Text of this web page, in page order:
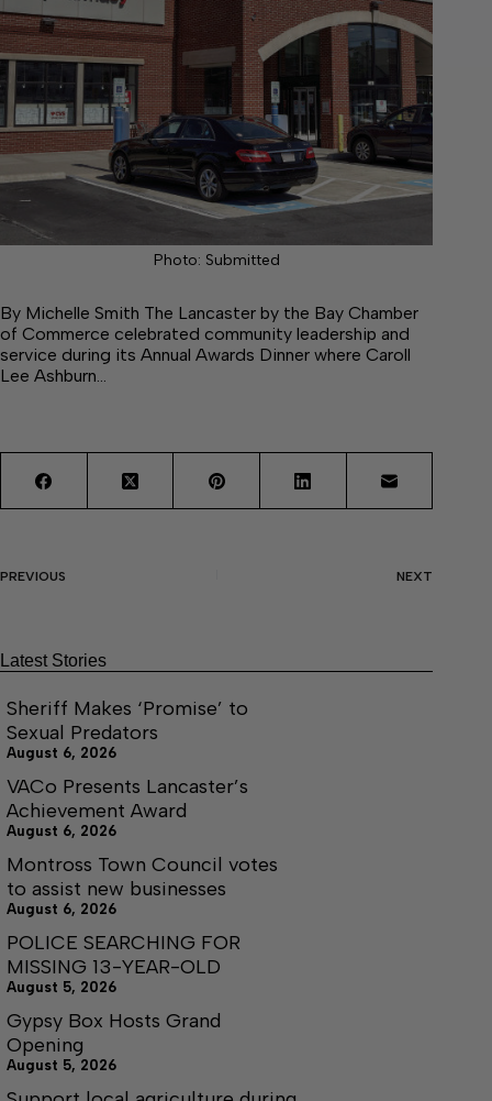
Photo: Submitted
By Michelle Smith The Lancaster by the Bay Chamber
of Commerce celebrated community leadership and
service during its Annual Awards Dinner where Caroll
Lee Ashburn…
PREVIOUS NEXT
Latest Stories
Sheriff Makes ‘Promise’ to
Sexual Predators
August 6, 2026
VACo Presents Lancaster’s
Achievement Award
August 6, 2026
Montross Town Council votes
to assist new businesses
August 6, 2026
POLICE SEARCHING FOR
MISSING 13-YEAR-OLD
August 5, 2026
Gypsy Box Hosts Grand
Opening
August 5, 2026